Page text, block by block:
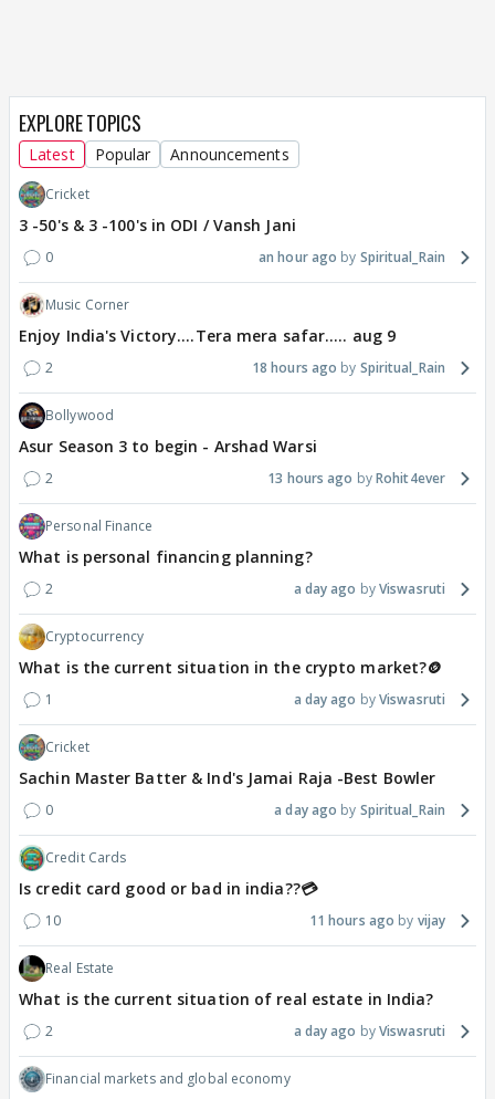
EXPLORE TOPICS
Latest Popular Announcements
Cricket
3 -50's & 3 -100's in ODI / Vansh Jani
0 an hour ago Spiritual_Rain
Music Corner
Enjoy India's Victory....Tera mera safar..... aug 9
2 18 hours ago Spiritual_Rain
Bollywood
Asur Season 3 to begin - Arshad Warsi
2 13 hours ago Rohit4ever
Personal Finance
What is personal financing planning?
2 a day ago Viswasruti
Cryptocurrency
What is the current situation in the crypto market?🪙
1 a day ago Viswasruti
Cricket
Sachin Master Batter & Ind's Jamai Raja -Best Bowler
0 a day ago Spiritual_Rain
Credit Cards
Is credit card good or bad in india??💳
10 11 hours ago vijay
Real Estate
What is the current situation of real estate in India?
2 a day ago Viswasruti
Financial markets and global economy